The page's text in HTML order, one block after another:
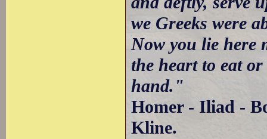
we Greeks were
Now you lie here
the heart to eat
hand."
Homer - Iliad -
Kline.